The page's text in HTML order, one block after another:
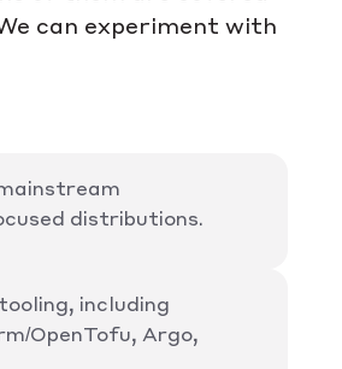
can experiment with
distributions.
tooling, including
OpenTofu, Argo,